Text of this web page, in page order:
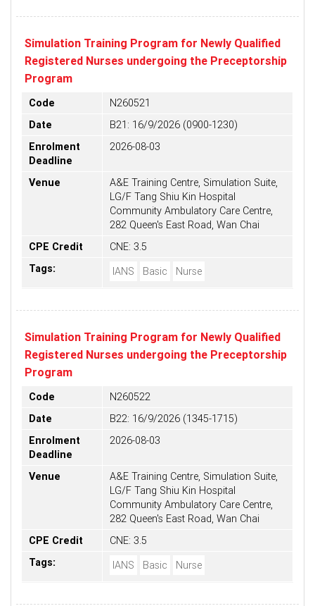
Simulation Training Program for Newly Qualified
Registered Nurses undergoing the Preceptorship
Program
Code
N260521
Date
B21: 16/9/2026 (0900-1230)
Enrolment
Deadline
2026-08-03
Venue
A&E Training Centre, Simulation Suite,
LG/F Tang Shiu Kin Hospital
Community Ambulatory Care Centre,
282 Queen's East Road, Wan Chai
CPE Credit
CNE: 3.5
Tags:
IANS Basic Nurse
Simulation Training Program for Newly Qualified
Registered Nurses undergoing the Preceptorship
Program
Code
N260522
Date
B22: 16/9/2026 (1345-1715)
Enrolment
Deadline
2026-08-03
Venue
A&E Training Centre, Simulation Suite,
LG/F Tang Shiu Kin Hospital
Community Ambulatory Care Centre,
282 Queen's East Road, Wan Chai
CPE Credit
CNE: 3.5
Tags:
IANS Basic Nurse